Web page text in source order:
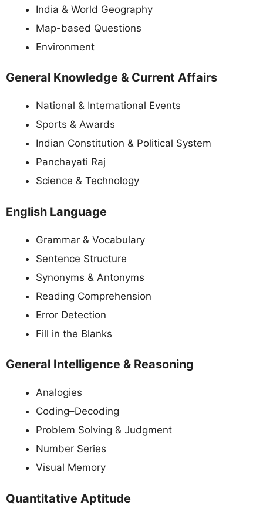
India & World Geography
Map-based Questions
Environment
General Knowledge & Current Affairs
National & International Events
Sports & Awards
Indian Constitution & Political System
Panchayati Raj
Science & Technology
English Language
Grammar & Vocabulary
Sentence Structure
Synonyms & Antonyms
Reading Comprehension
Error Detection
Fill in the Blanks
General Intelligence & Reasoning
Analogies
Coding–Decoding
Problem Solving & Judgment
Number Series
Visual Memory
Quantitative Aptitude